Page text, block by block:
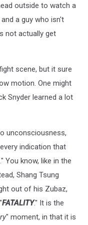
outside to watch a
a guy who isn't
not actually get
scene, but it sure
motion. One might
Snyder learned a lot
unconsciousness,
indication that
You know, like in the
Shang Tsung
out of his Zubaz,
FATALITY." It is the
" moment, in that it is